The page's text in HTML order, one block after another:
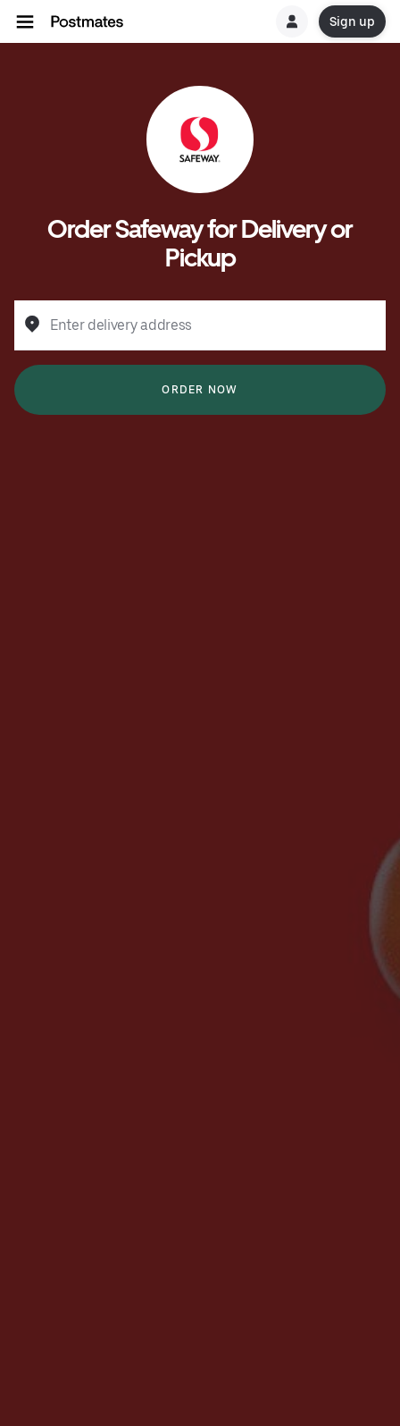
Sign up
Order Safeway for Delivery or
Pickup
Enter delivery address
ORDER NOW